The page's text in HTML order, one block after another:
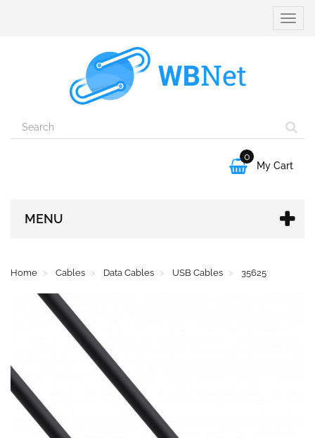
Toggle

0
My Cart
MENU
Home Cables Data Cables USB Cables 35625